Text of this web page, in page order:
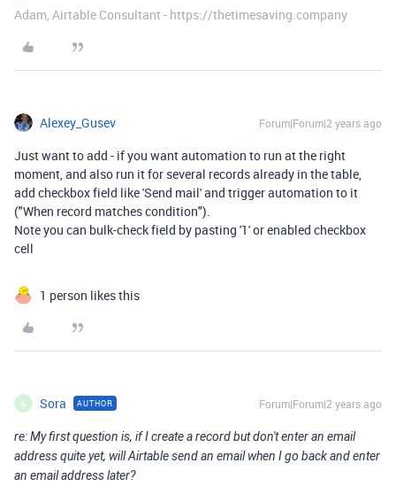
Adam, Airtable Consultant - https://thetimesaving.company
Alexey_Gusev Forum|Forum|2 years ago
Just want to add - if you want automation to run at the right
moment, and also run it for several records already in the table,
add checkbox field like 'Send mail' and trigger automation to it
("When record matches condition").
Note you can bulk-check field by pasting '1' or enabled checkbox
cell
1 person likes this
S Sora AUTHOR Forum|Forum|2 years ago
re: My first question is, if I create a record but don't enter an email
address quite yet, will Airtable send an email when I go back and enter
an email address later?